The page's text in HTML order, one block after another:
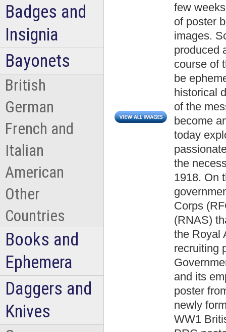
few
of poster
images.
produced
course of
be
historical
of the
become
today
the
1918. On
Corps
(RNAS)
the Royal
recruiting
and its
poster
newly
WW1
Badges and
Insignia
Bayonets
British
German
French and
Italian
American
Other
Countries
Books and
Ephemera
Daggers and
Knives